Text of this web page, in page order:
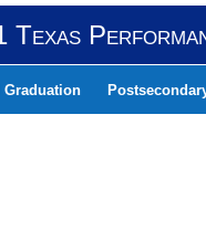
Texas
Graduation